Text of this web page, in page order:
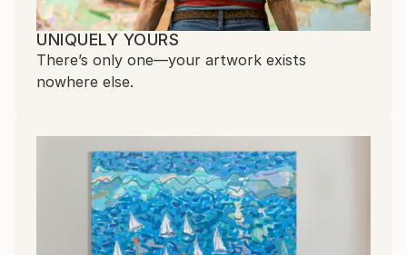
UNIQUELY YOURS
There’s only one—your artwork exists
nowhere else.